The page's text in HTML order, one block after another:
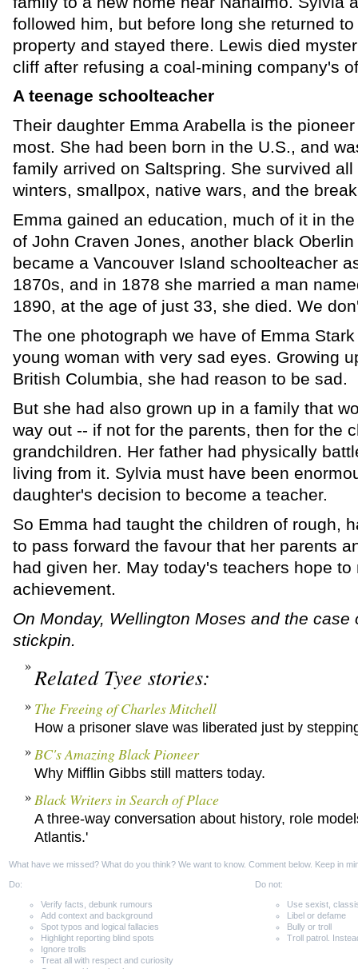
followed him, but before long she returned
property and stayed there. Lewis died
cliff after refusing a coal-mining company's
A teenage schoolteacher
Their daughter Emma Arabella is the
most. She had been born in the U.S., and
family arrived on Saltspring. She survived
winters, smallpox, native wars, and the
Emma gained an education, much of it in
of John Craven Jones, another black
became a Vancouver Island schoolteacher
1870s, and in 1878 she married a man
1890, at the age of just 33, she died. We
The one photograph we have of Emma
young woman with very sad eyes. Growing
British Columbia, she had reason to be sad.
But she had also grown up in a family that
way out -- if not for the parents, then for the
grandchildren. Her father had physically
living from it. Sylvia must have been
daughter's decision to become a teacher.
So Emma had taught the children of rough,
to pass forward the favour that her parents
had given her. May today's teachers hope to
achievement.
On Monday, Wellington Moses and the case
stickpin.
Related Tyee stories:
The Freeing of Charles Mitchell
How a prisoner slave was liberated just by
BC's Amazing Black Pioneer
Why Mifflin Gibbs still matters today.
Black Writers in Search of Place
A three-way conversation about history, role
Atlantis.'
What have we missed? What do you think? We want to know. Comment below. Keep in
Do:
Verify facts, debunk rumours
Add context and background
Spot typos and logical fallacies
Highlight reporting blind spots
Ignore trolls
Treat all with respect and curiosity
Do not:
Use sexist,
Libel or defame
Bully or troll
Troll patrol.